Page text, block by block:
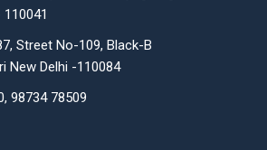
Street No-109, Black-B
New Delhi -110084
98734 78509